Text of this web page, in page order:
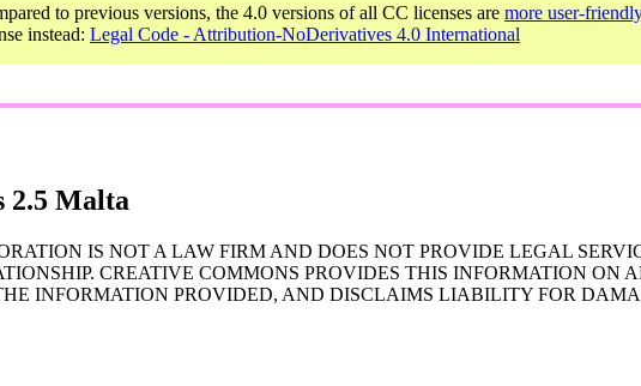
to previous versions, the 4.0 versions of all CC licenses are more user-
instead: Legal Code - Attribution-NoDerivatives 4.0 International
2.5 Malta
IS NOT A LAW FIRM AND DOES NOT PROVIDE LEGAL
CREATIVE COMMONS PROVIDES THIS INFORMATION ON
INFORMATION PROVIDED, AND DISCLAIMS LIABILITY FOR